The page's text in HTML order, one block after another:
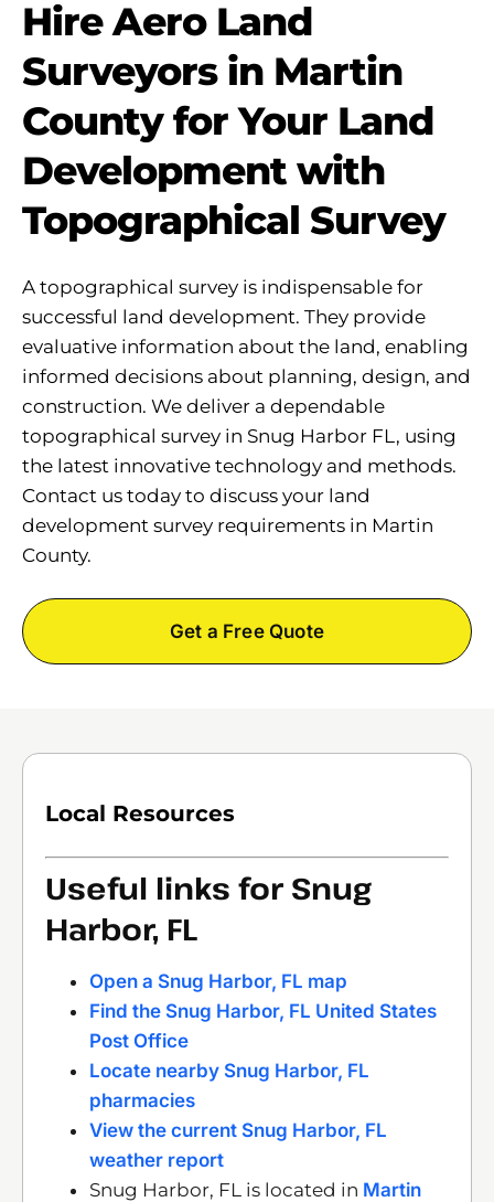
Hire Aero Land
Surveyors in Martin
County for Your Land
Development with
Topographical Survey
A topographical survey is indispensable for
successful land development. They provide
evaluative information about the land, enabling
informed decisions about planning, design, and
construction. We deliver a dependable
topographical survey in Snug Harbor FL, using
the latest innovative technology and methods.
Contact us today to discuss your land
development survey requirements in Martin
County.
Get a Free Quote
Local Resources
Useful links for Snug
Harbor, FL
Open a Snug Harbor, FL map
Find the Snug Harbor, FL United States
Post Office
Locate nearby Snug Harbor, FL
pharmacies
View the current Snug Harbor, FL
weather report
Snug Harbor, FL is located in Martin